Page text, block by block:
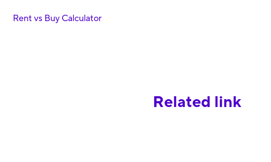
Rent vs Buy Calculator
Related link